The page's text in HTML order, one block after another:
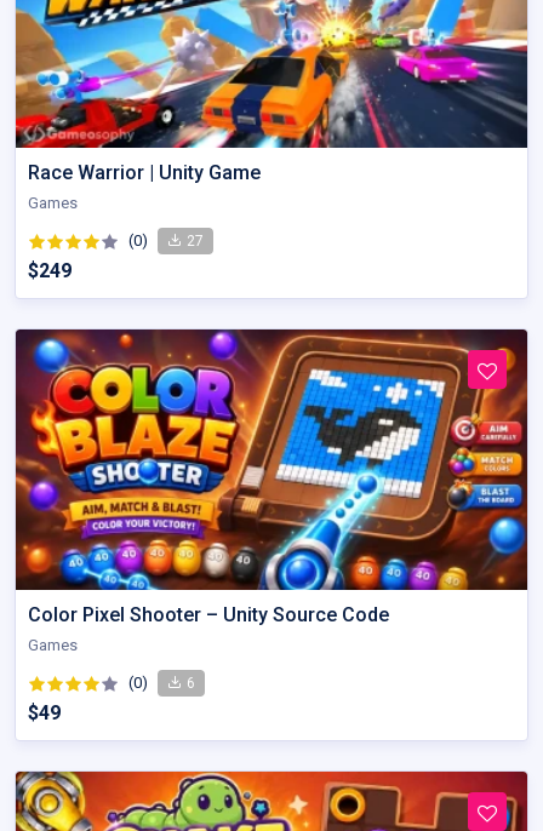
Race Warrior | Unity Game
Games
(0) 27
$249
Color Pixel Shooter – Unity Source Code
Games
(0) 6
$49